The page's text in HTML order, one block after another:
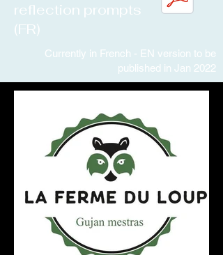
reflection prompts
(FR)
Currently in French - EN version to be
published in Jan 2022